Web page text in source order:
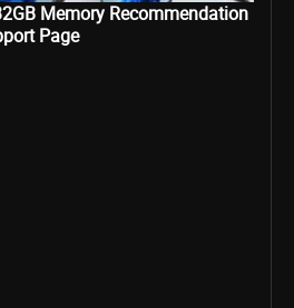
Memory Recommendation
Page